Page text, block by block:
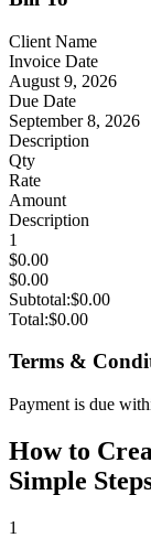
Client Name
Invoice Date
August 9, 2026
Due Date
September 8, 2026
Description
Qty
Rate
Amount
Description
1
$0.00
$0.00
Subtotal:$0.00
Total:$0.00
Terms &
Payment is due
How to
Simple
1